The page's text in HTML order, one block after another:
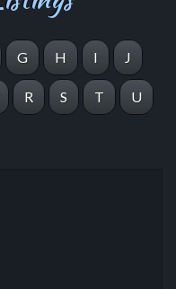
G H I J
R S T U